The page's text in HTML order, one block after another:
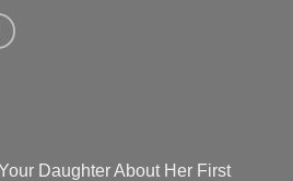
Daughter About Her First